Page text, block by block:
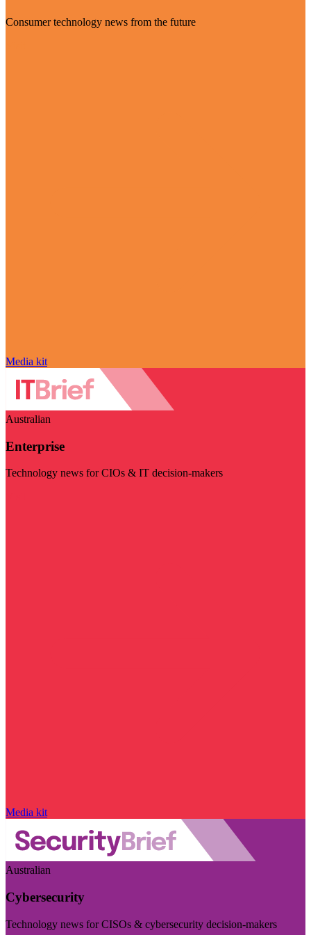
Consumer technology news from the future
Media kit
Australian
Enterprise
Technology news for CIOs & IT decision-makers
Media kit
Australian
Cybersecurity
Technology news for CISOs & cybersecurity decision-makers